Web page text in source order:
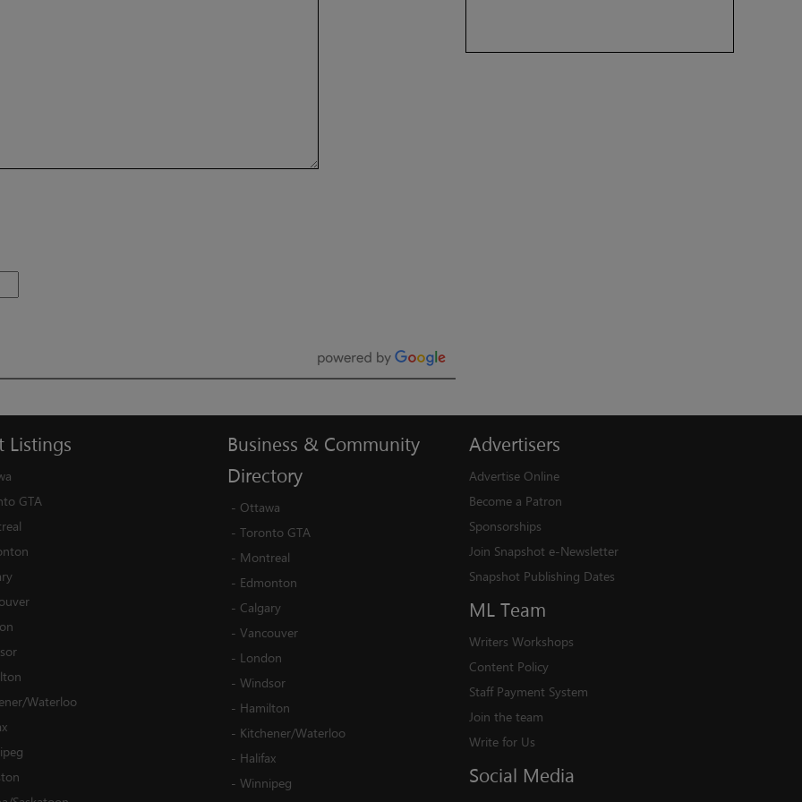
Listings
GTA
Waterloo
Business & Community
Directory
- Ottawa
- Toronto GTA
- Montreal
- Edmonton
- Calgary
- Vancouver
- London
- Windsor
- Hamilton
- Kitchener/Waterloo
- Halifax
- Winnipeg
Advertisers
Advertise Online
Become a Patron
Sponsorships
Join Snapshot e-Newsletter
Snapshot Publishing Dates
ML Team
Writers Workshops
Content Policy
Staff Payment System
Join the team
Write for Us
Social Media